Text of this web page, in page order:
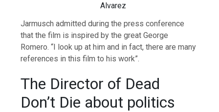
Alvarez
Jarmusch admitted during the press conference
that the film is inspired by the great George
Romero. “I look up at him and in fact, there are many
references in this film to his work”.
The Director of Dead
Don’t Die about politics